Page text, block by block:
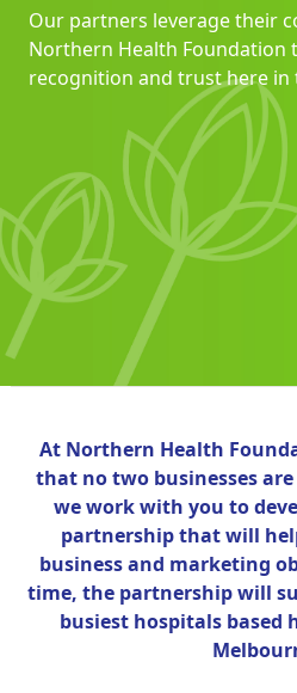
Our partners leverage their
Northern Health Foundation
recognition and trust here in
At Northern Health
that no two businesses are
we work with you to
partnership that will
business and marketing
time, the partnership will
busiest hospitals based